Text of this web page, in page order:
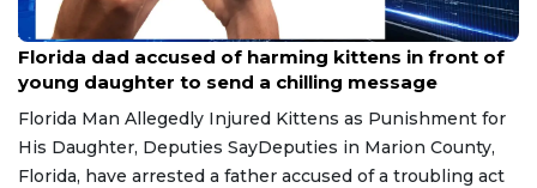
Aug 9, 2026
Florida dad accused of harming kittens in front of
young daughter to send a chilling message
Florida Man Allegedly Injured Kittens as Punishment for
His Daughter, Deputies SayDeputies in Marion County,
Florida, have arrested a father accused of a troubling act